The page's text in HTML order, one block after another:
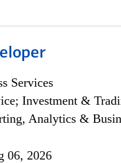
Services
Investment &
Analytics &
06, 2026